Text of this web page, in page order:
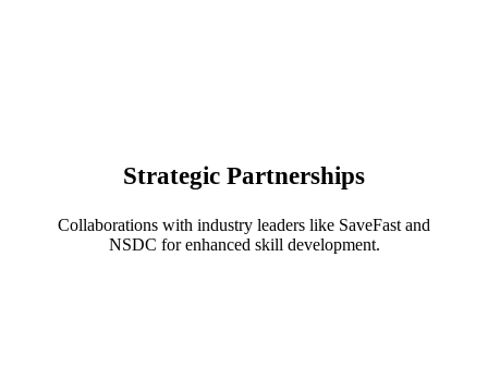
Strategic Partnerships
Collaborations with industry leaders like SaveFast and
NSDC for enhanced skill development.